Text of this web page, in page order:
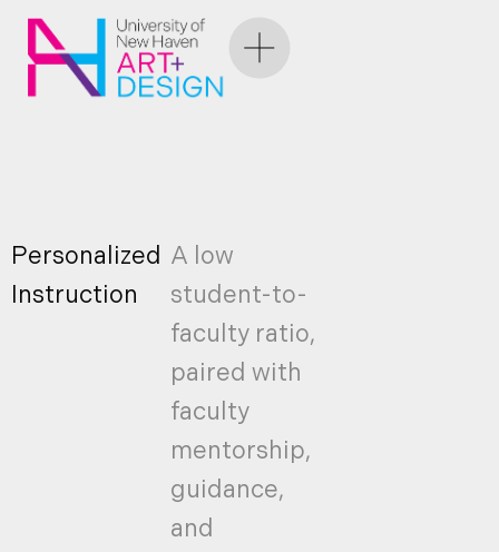
Personalized
Instruction
A low
student-to-
faculty ratio,
paired with
faculty
mentorship,
guidance,
and